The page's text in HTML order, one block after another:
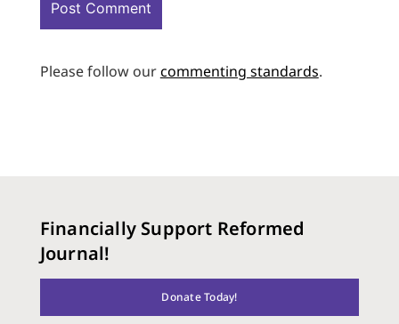
Please follow ourcommenting standards.
Financially Support Reformed
Journal!
Donate Today!